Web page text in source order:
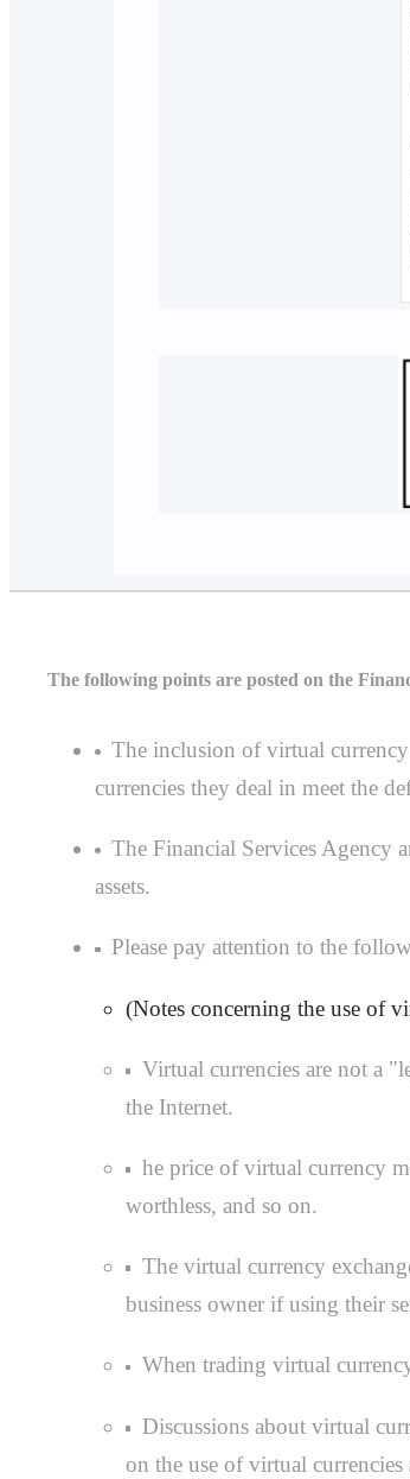
The following points are posted on the
The inclusion of virtual
currencies they deal in meet the
The Financial Services Agency
assets.
Please pay attention to the
(Notes concerning the use of
Virtual currencies are not a
the Internet.
he price of virtual currency
worthless, and so on.
The virtual currency
business owner if using their
When trading virtual
Discussions about virtual
on the use of virtual